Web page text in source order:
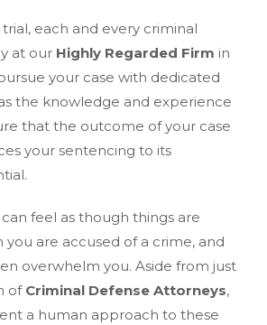
each and every criminal
at our Highly Regarded Firm in
your case with dedicated
the knowledge and experience
that the outcome of your case
your sentencing to its
feel as though things are
are accused of a crime, and
overwhelm you. Aside from just
of Criminal Defense Attorneys,
a human approach to these